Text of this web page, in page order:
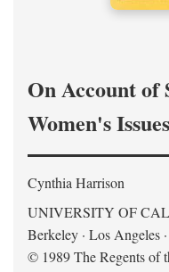
On Account of
Women's
Cynthia Harrison
UNIVERSITY OF
Berkeley · Los Angeles
© 1989 The Regents of